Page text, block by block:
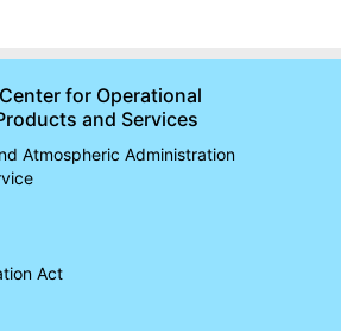
for Operational
and Services
Atmospheric Administration
Act